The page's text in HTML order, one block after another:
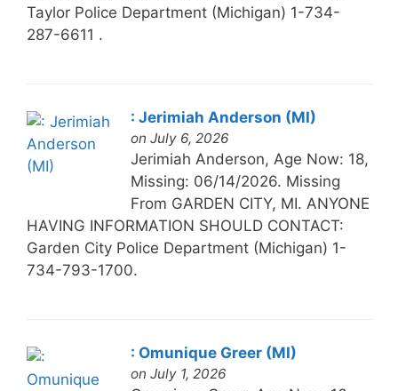
Taylor Police Department (Michigan) 1-734-
287-6611 .
: Jerimiah Anderson (MI)
on July 6, 2026
Jerimiah Anderson, Age Now: 18,
Missing: 06/14/2026. Missing
From GARDEN CITY, MI. ANYONE
HAVING INFORMATION SHOULD CONTACT:
Garden City Police Department (Michigan) 1-
734-793-1700.
: Omunique Greer (MI)
on July 1, 2026